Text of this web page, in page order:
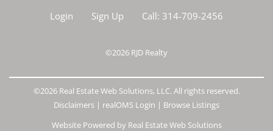
Login
Sign Up Call: 314-709-2456
©2026 RJD Realty
©2026 Real Estate Web Solutions, LLC. All rights reserved.
Disclaimers | realOMS Login | Browse Listings
Website Powered by Real Estate Web Solutions